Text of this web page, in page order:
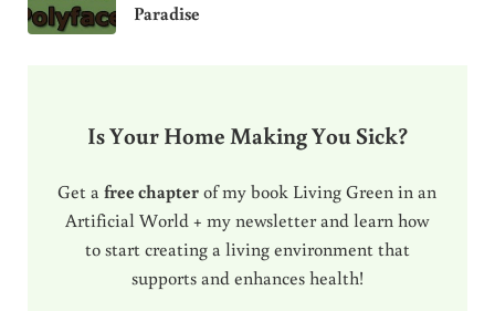
Paradise
Is Your Home Making You Sick?
Get afree chapterof my book Living Green in an
Artificial World + my newsletter and learn how
to start creating a living environment that
supports and enhances health!